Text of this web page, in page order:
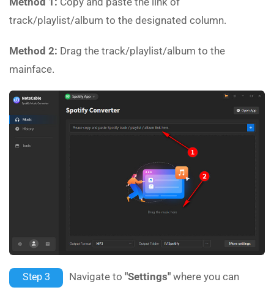
track/playlist/album to the designated column.
Method 2: Drag the track/playlist/album to the
mainface.
Step 3 Navigate to "Settings" where you can